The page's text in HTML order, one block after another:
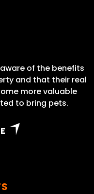
of the benefits
and that their real
more valuable
to bring pets.